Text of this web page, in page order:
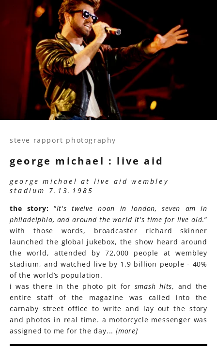
steve rapport photography
george michael : live aid
george michael at live aid wembley
stadium 7.13.1985
the story: “it's twelve noon in london, seven am in
philadelphia, and around the world it's time for live aid.”
with those words, broadcaster richard skinner
launched the global jukebox, the show heard around
the world, attended by 72,000 people at wembley
stadium, and watched live by 1.9 billion people - 40%
of the world’s population.
i was there in the photo pit for smash hits, and the
entire staff of the magazine was called into the
carnaby street office to write and lay out the story
and photos in real time. a motorcycle messenger was
assigned to me for the day...[more]